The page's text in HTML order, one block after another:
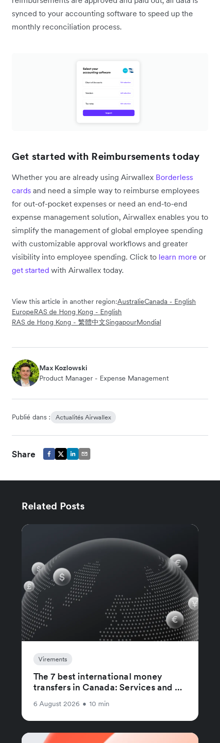
synced to your accounting software to speed up the
monthly reconciliation process.
Get started with Reimbursements today
Whether you are already using Airwallex Borderless
cards and need a simple way to reimburse employees
for out-of-pocket expenses or need an end-to-end
expense management solution, Airwallex enables you to
simplify the management of global employee spending
with customizable approval workflows and greater
visibility into employee spending. Click to learn more or
get started with Airwallex today.
View this article in another region:AustralieCanada - English
EuropeRAS de Hong Kong - English
RAS de Hong Kong - 繁體中文SingapourMondial
Max Kozlowski
Product Manager - Expense Management
Publié dans : Actualités Airwallex
Share
Related Posts
Virements
The 7 best international money
transfers in Canada: Services and ...
6 August 2026 • 10 min